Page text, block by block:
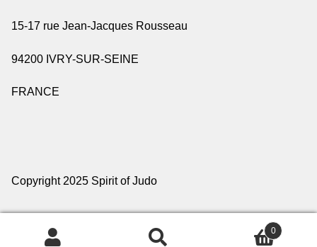
15-17 rue Jean-Jacques Rousseau
94200 IVRY-SUR-SEINE
FRANCE
Copyright 2025 Spirit of Judo
0